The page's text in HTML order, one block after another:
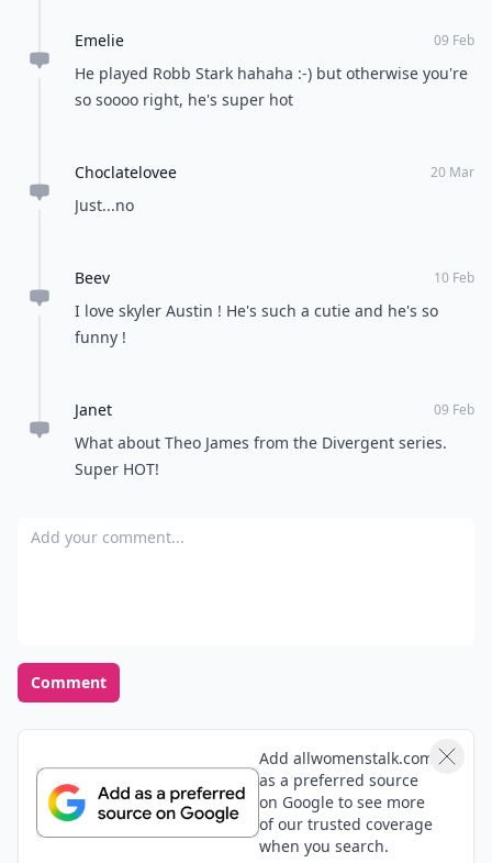
Emelie 09 Feb
He played Robb Stark hahaha :-) but otherwise you're
so soooo right, he's super hot
Choclatelovee 20 Mar
Just...no
Beev 10 Feb
I love skyler Austin ! He's such a cutie and he's so
funny !
Janet 09 Feb
What about Theo James from the Divergent series.
Super HOT!
Add your comment
Comment
Add allwomenstalk.com
as a preferred source
on Google to see more
of our trusted coverage
when you search.